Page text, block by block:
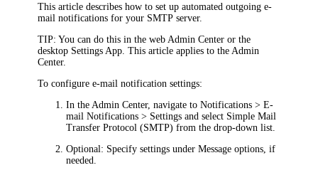
This article describes how to set up automated outgoing e-
mail notifications for your SMTP server.
TIP: You can do this in the web Admin Center or the
desktop Settings App. This article applies to the Admin
Center.
To configure e-mail notification settings:
In the Admin Center, navigate toNotifications > E-
mail Notifications > Settings and select Simple Mail
Transfer Protocol (SMTP) from the drop-down list.
Optional: Specify settings underMessage options , if
needed.